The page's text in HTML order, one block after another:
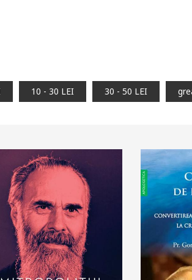
10 - 30 LEI 30 - 50 LEI